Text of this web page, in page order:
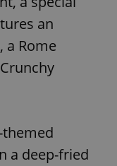
an
a Rome
themed
a deep-fried